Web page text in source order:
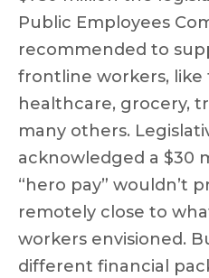
Public Employees
recommended to
frontline workers, like
healthcare, grocery,
many others.
acknowledged a $30
“hero pay” wouldn’t
remotely close to
workers envisioned.
different financial